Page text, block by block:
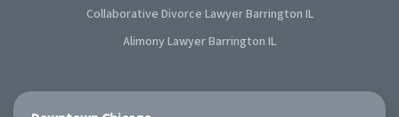
Collaborative Divorce Lawyer Barrington IL
Alimony Lawyer Barrington IL